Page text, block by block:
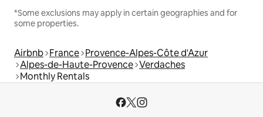
*Some exclusions may apply in certain geographies and for
some properties.
Airbnb France Provence-Alpes-Côte d'Azur
Alpes-de-Haute-Provence Verdaches
Monthly Rentals